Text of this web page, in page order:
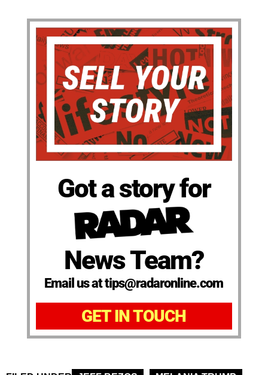
Got a story for
News Team?
Email us at tips@radaronline.com
GET IN TOUCH